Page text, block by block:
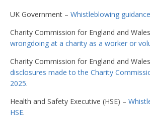
UK Government – Whistleblowing
Charity Commission for England and
wrongdoing at a charity as a worker or
Charity Commission for England and
disclosures made to the Charity
2025.
Health and Safety Executive (HSE) –
HSE.